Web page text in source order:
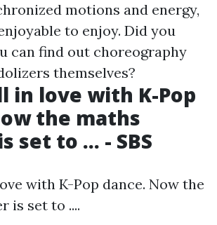
motions and energy,
to enjoy. Did you
can find out choreography
themselves?
in love with K-Pop
the maths
set to ... - SBS
with K-Pop dance. Now the
is set to ....